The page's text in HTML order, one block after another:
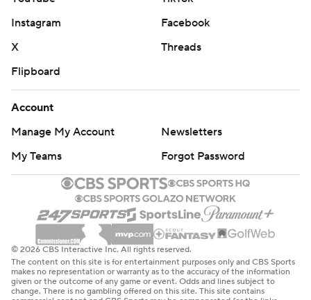
Instagram
Facebook
X
Threads
Flipboard
Account
Manage My Account
Newsletters
My Teams
Forgot Password
© 2026 CBS Interactive Inc. All rights reserved.
The content on this site is for entertainment purposes only and CBS Sports
makes no representation or warranty as to the accuracy of the information
given or the outcome of any game or event. Odds and lines subject to
change. There is no gambling offered on this site. This site contains